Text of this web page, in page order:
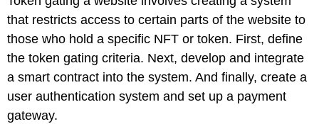
that restricts access to certain parts of the website to
those who hold a specific NFT or token. First, define
the token gating criteria. Next, develop and integrate
a smart contract into the system. And finally, create a
user authentication system and set up a payment
gateway.